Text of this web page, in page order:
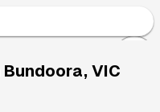
Bundoora, VIC